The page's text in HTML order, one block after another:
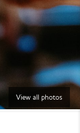
View all photos